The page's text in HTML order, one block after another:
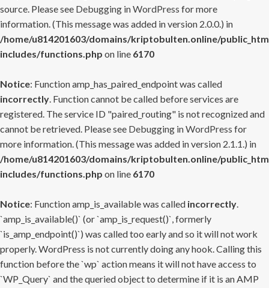
source. Please see Debugging in WordPress for more
information. (This message was added in version 2.0.0.) in
/home/u814201603/domains/kriptobulten.online/
includes/functions.php on line 6170
Notice: Function amp_has_paired_endpoint was called
incorrectly. Function cannot be called before services are
registered. The service ID "paired_routing" is not recognized and
cannot be retrieved. Please see Debugging in WordPress for
more information. (This message was added in version 2.1.1.) in
/home/u814201603/domains/kriptobulten.online/
includes/functions.php on line 6170
Notice: Function amp_is_available was called incorrectly.
`amp_is_available()` (or `amp_is_request()`, formerly
`is_amp_endpoint()`) was called too early and so it will not work
properly. WordPress is not currently doing any hook. Calling this
function before the `wp` action means it will not have access to
`WP_Query` and the queried object to determine if it is an AMP